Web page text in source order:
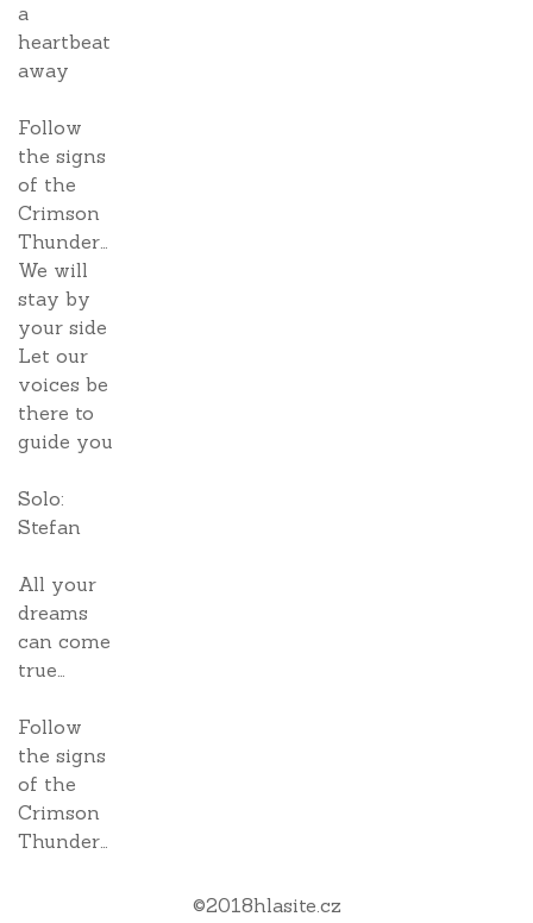
a
heartbeat
away
Follow
the signs
of the
Crimson
Thunder…
We will
stay by
your side
Let our
voices be
there to
guide you
Solo:
Stefan
All your
dreams
can come
true…
Follow
the signs
of the
Crimson
Thunder…
©2018hlasite.cz